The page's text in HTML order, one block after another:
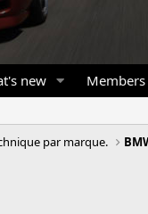
new Members
par marque.